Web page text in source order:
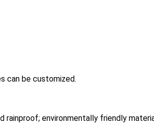
can be customized.
rainproof; environmentally friendly